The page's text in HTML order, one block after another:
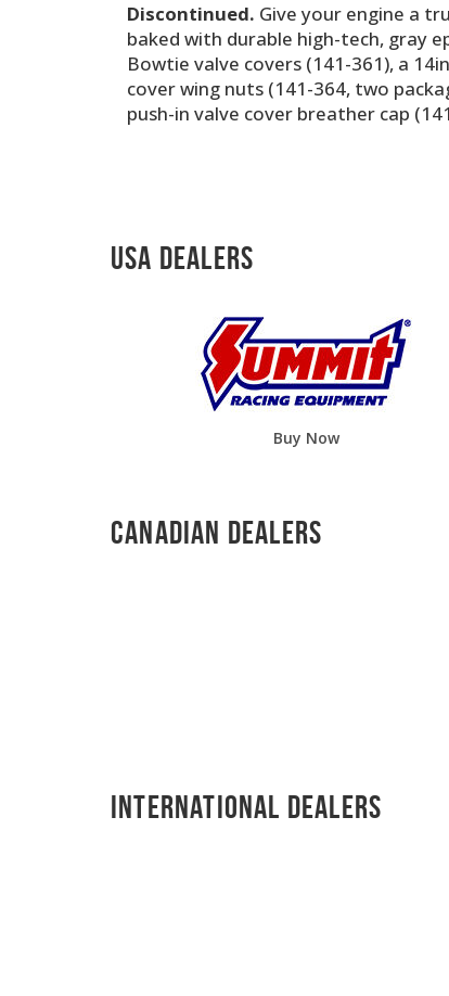
Discontinued. Give your engine a
baked with durable high-tech, gray
Bowtie valve covers (141-361), a
cover wing nuts (141-364, two
push-in valve cover breather cap
USA Dealers
Buy Now
Canadian Dealers
International Dealers